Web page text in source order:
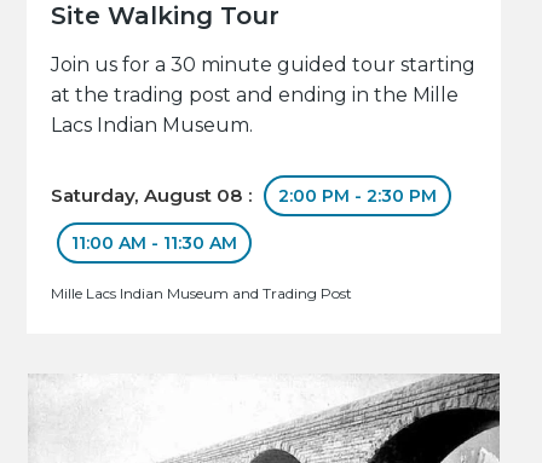
Site Walking Tour
Join us for a 30 minute guided tour starting
at the trading post and ending in the Mille
Lacs Indian Museum.
Saturday, August 08 : 2:00 PM - 2:30 PM
11:00 AM - 11:30 AM
Mille Lacs Indian Museum and Trading Post